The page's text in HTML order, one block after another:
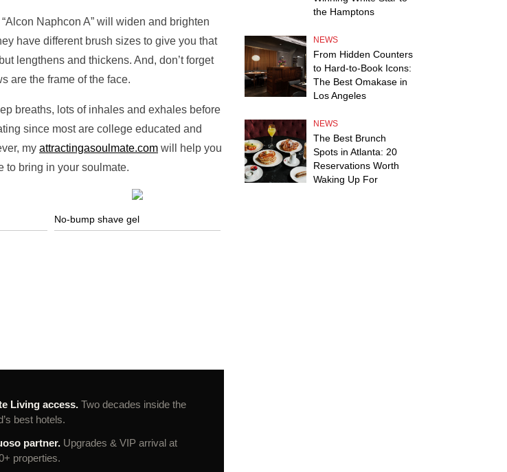
Naphcon A” will widen and brighten
have different brush sizes to give you that
lengthens and thickens. And, don’t forget
are the frame of the face.
breaths, lots of inhales and exhales before
since most are college educated and
my attractingasoulmate.com will help you
to bring in your soulmate.
No-bump shave gel
Living access.Two decades inside the
best hotels.
partner.Upgrades & VIP arrival at
properties.
the Hamptons
NEWS
From Hidden Counters
to Hard-to-Book Icons:
The Best Omakase in
Los Angeles
NEWS
The Best Brunch
Spots in Atlanta: 20
Reservations Worth
Waking Up For